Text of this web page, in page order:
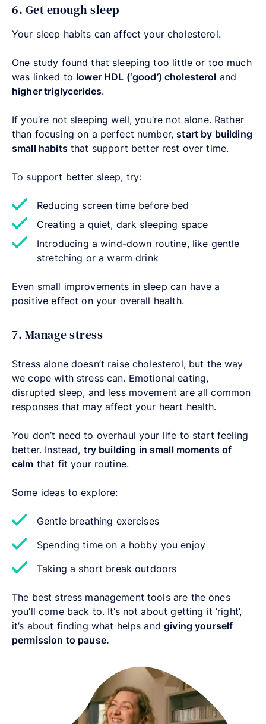
6. Get enough sleep
Your sleep habits can affect your cholesterol.
One study found that sleeping too little or too much
was linked to lower HDL (‘good’) cholesterol and
higher triglycerides.
If you’re not sleeping well, you’re not alone. Rather
than focusing on a perfect number,start by building
small habitsthat support better rest over time.
To support better sleep, try:
Reducing screen time before bed
Creating a quiet, dark sleeping space
Introducing a wind-down routine, like gentle
stretching or a warm drink
Even small improvements in sleep can have a
positive effect on your overall health.
7. Manage stress
Stress alone doesn’t raise cholesterol, but the way
we cope with stress can. Emotional eating,
disrupted sleep, and less movement are all common
responses that may affect your heart health.
You don’t need to overhaul your life to start feeling
better. Instead, try building in small moments of
calm that fit your routine.
Some ideas to explore:
Gentle breathing exercises
Spending time on a hobby you enjoy
Taking a short break outdoors
The best stress management tools are the ones
you’ll come back to. It’s not about getting it ‘right’,
it’s about finding what helps andgiving yourself
permission to pause.